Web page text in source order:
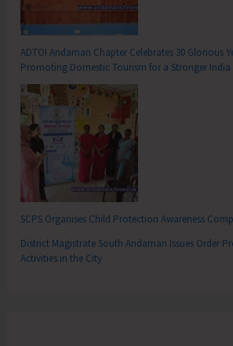
ADTOI Andaman Chapter Celebrates 30 Glorious
Promoting Domestic Tourism for a Stronger India
SCPS Organises Child Protection Awareness
District Magistrate South Andaman Issues Order
Activities in the City